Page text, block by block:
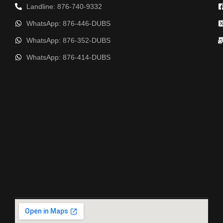
Landline: 876-740-9332
WhatsApp: 876-446-DUBS
WhatsApp: 876-352-DUBS
WhatsApp: 876-414-DUBS